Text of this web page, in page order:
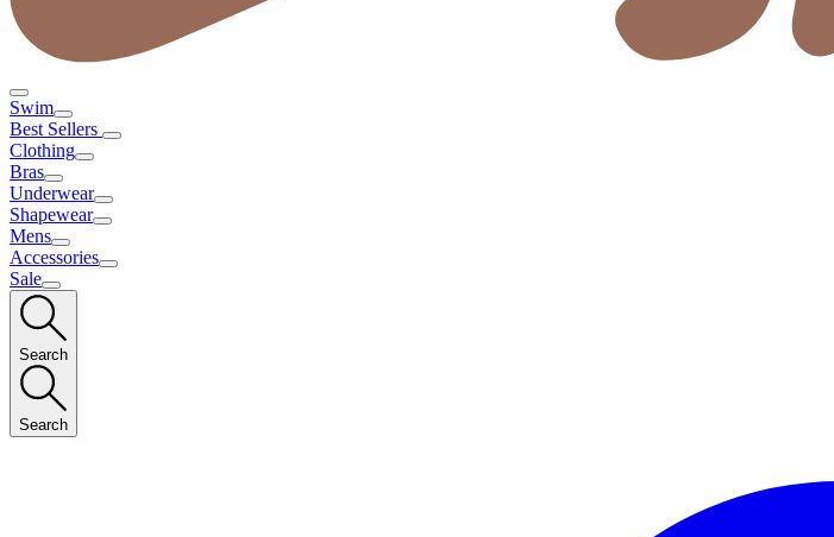
Swim
Best Sellers
Clothing
Bras
Underwear
Shapewear
Mens
Accessories
Sale
Search
Search